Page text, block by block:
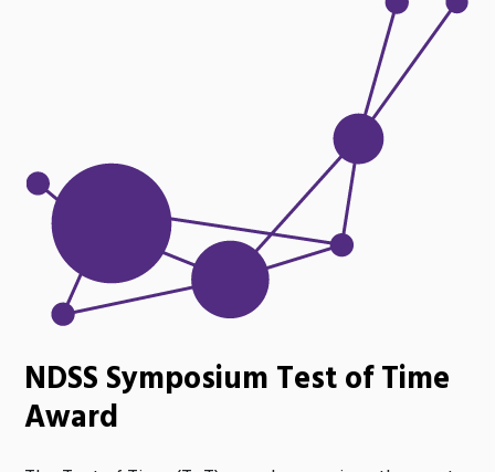
NDSS Symposium Test of Time
Award